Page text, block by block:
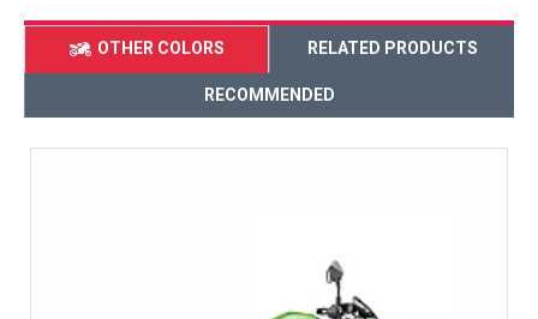
OTHER COLORS RELATED PRODUCTS
RECOMMENDED